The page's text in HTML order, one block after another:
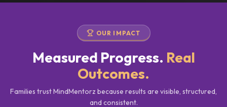
OUR IMPACT
Measured Progress. Real
Outcomes.
Families trust MindMentorz because results are visible, structured,
and consistent.